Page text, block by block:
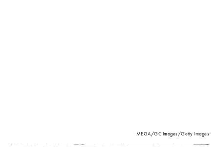
MEGA/GC Images/Getty Images